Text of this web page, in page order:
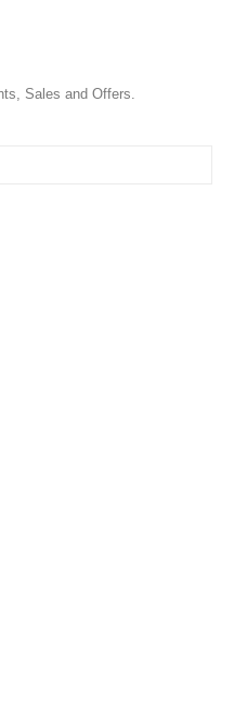
Sales and Offers.